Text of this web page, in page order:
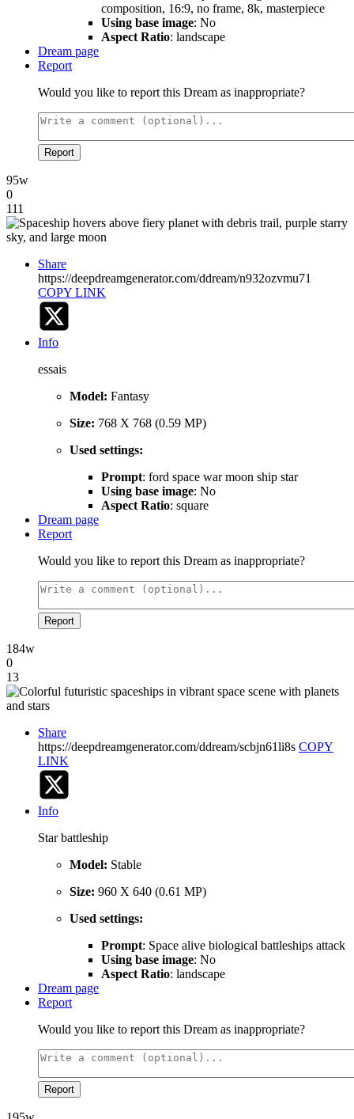
composition, 16:9, no frame, 8k, masterpiece
Using base image: No
Aspect Ratio: landscape
Dream page
Report
Would you like to report this Dream as inappropriate?
Report
95w
0
111
Share
https://deepdreamgenerator.com/ddream/n932ozvmu71
COPY LINK
Info
essais
Model: Fantasy
Size: 768 X 768 (0.59 MP)
Used settings:
Prompt: ford space war moon ship star
Using base image: No
Aspect Ratio: square
Dream page
Report
Would you like to report this Dream as inappropriate?
Report
184w
0
13
Share
https://deepdreamgenerator.com/ddream/scbjn61li8s COPY
LINK
Info
Star battleship
Model: Stable
Size: 960 X 640 (0.61 MP)
Used settings:
Prompt: Space alive biological battleships attack
Using base image: No
Aspect Ratio: landscape
Dream page
Report
Would you like to report this Dream as inappropriate?
Report